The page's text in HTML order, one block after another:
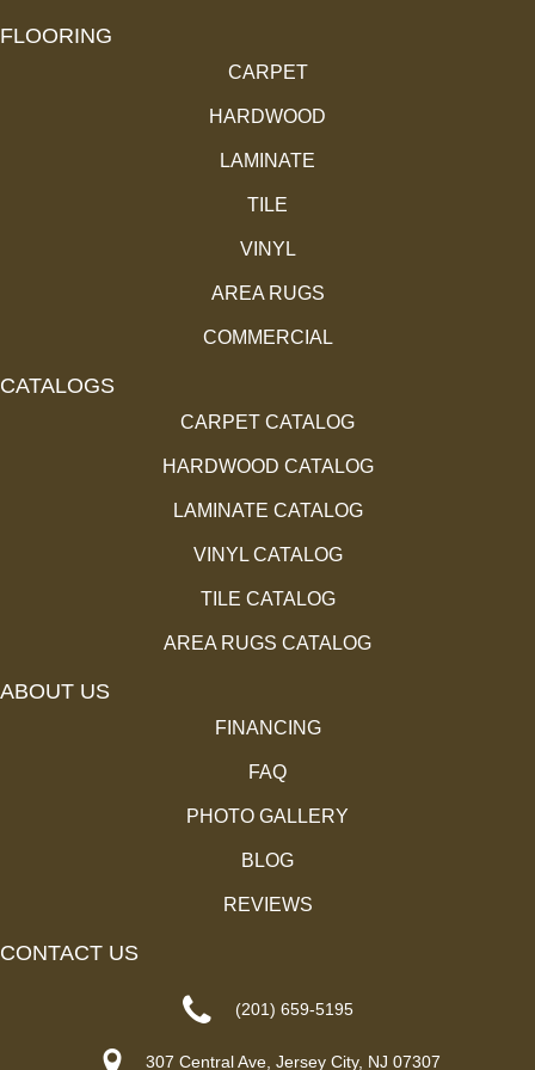
FLOORING
CARPET
HARDWOOD
LAMINATE
TILE
VINYL
AREA RUGS
COMMERCIAL
CATALOGS
CARPET CATALOG
HARDWOOD CATALOG
LAMINATE CATALOG
VINYL CATALOG
TILE CATALOG
AREA RUGS CATALOG
ABOUT US
FINANCING
FAQ
PHOTO GALLERY
BLOG
REVIEWS
CONTACT US
(201) 659-5195
307 Central Ave, Jersey City, NJ 07307